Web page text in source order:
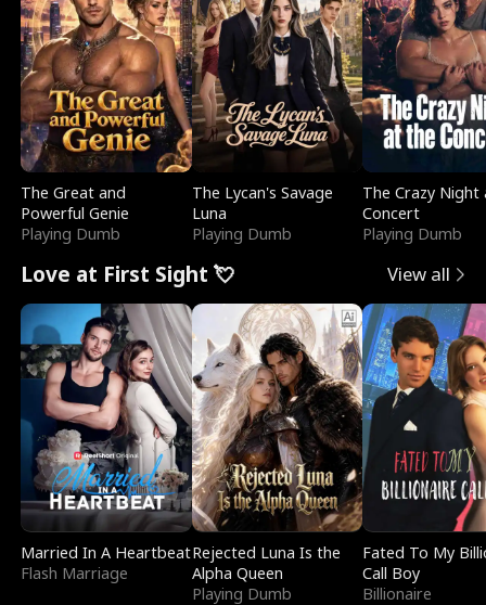
The Great and
Powerful Genie
Playing Dumb
The Lycan's Savage
Luna
Playing Dumb
The Crazy
Concert
Playing Dumb
Love at First Sight 💘 View all
Married In A Heartbeat
Flash Marriage
Rejected Luna Is the
Alpha Queen
Playing Dumb
Fated To My
Call Boy
Billionaire